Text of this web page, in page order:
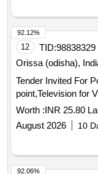
Set, Project
12 TID:98838329
Orissa (odisha),
Tender Invited For
Worth :INR 25.80
August 2026
10
92.12%
92.06%